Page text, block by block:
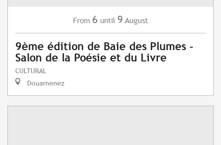
From 6 until 9 August
9ème édition de Baie des Plumes -
Salon de la Poésie et du Livre
CULTURAL
Douarnenez